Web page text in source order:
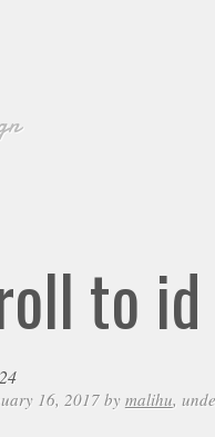
to
16, 2017 bymalihu,